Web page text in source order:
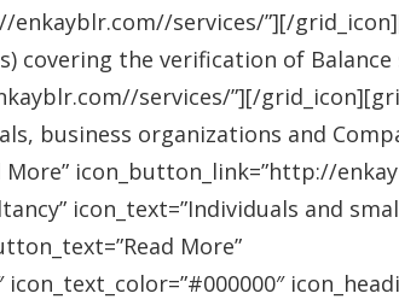
services/”][/
covering the verification of
services/”][/
business organizations and
icon_button_link=”http://
icon_text=”Individuals and
More”